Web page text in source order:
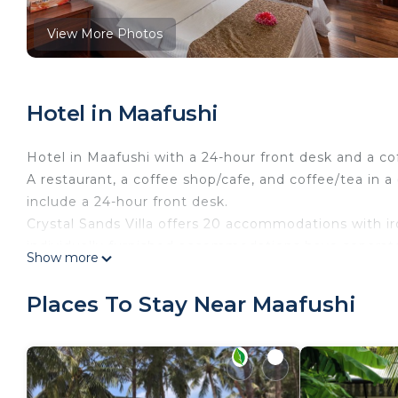
View More Photos
Hotel in Maafushi
Hotel in Maafushi with a 24-hour front desk and a
A restaurant, a coffee shop/cafe, and coffee/tea in
include a 24-hour front desk.
Crystal Sands Villa offers 20 accommodations with
Bathrooms include showers. Guests can surf the
Housekeeping is provided daily.
Show more
Places To Stay Near Maafushi